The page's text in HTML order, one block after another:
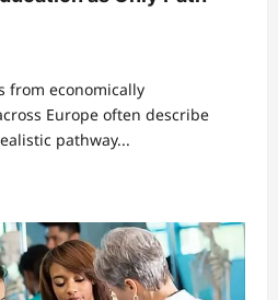
from economically
Europe often describe
pathway...